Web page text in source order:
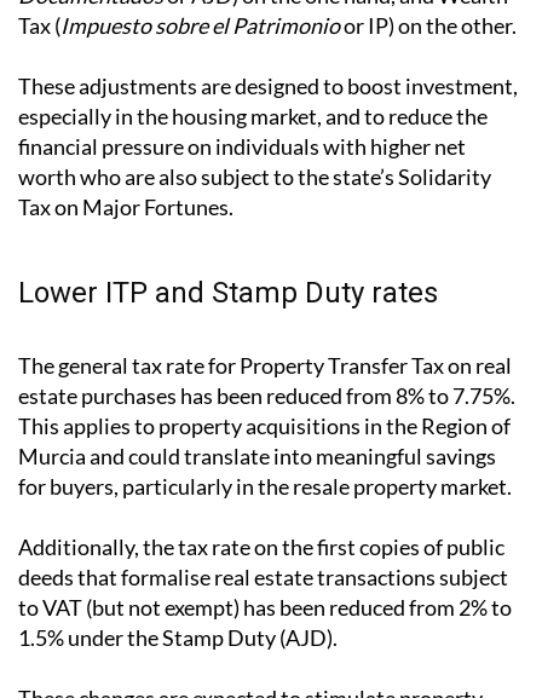
Gazette the following day.
Tax (Impuesto sobre Transmisiones Patrimonialesor
ITP) and Stamp Duty (Impuesto sobre Actos Jurídicos
Documentadosor AJD) on the one hand, and Wealth
Tax (Impuesto sobre el Patrimonioor IP) on the other.
especially in the housing market, and to reduce the
financial pressure on individuals with higher net
Tax on Major Fortunes.
Lower ITP and Stamp Duty rates
estate purchases has been reduced from 8% to 7.75%.
This applies to property acquisitions in the Region of
Murcia and could translate into meaningful savings
for buyers, particularly in the resale property market.